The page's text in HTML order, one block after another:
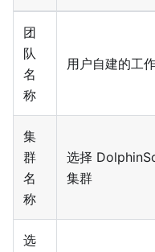
团
队
名
称
用户自建的工
集
群
名
称
选择
集群
选